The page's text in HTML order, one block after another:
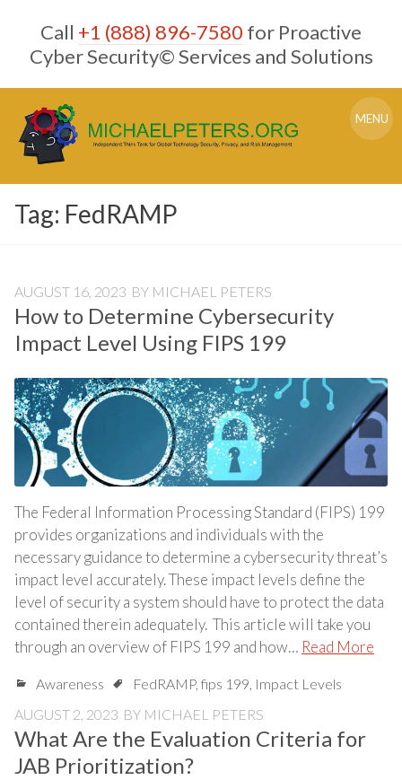
content
Call +1 (888) 896-7580 for Proactive
Cyber Security© Services and Solutions
MENU
Tag: FedRAMP
AUGUST 16, 2023 BY MICHAEL PETERS
How to Determine Cybersecurity
Impact Level Using FIPS 199
The Federal Information Processing Standard (FIPS) 199
provides organizations and individuals with the
necessary guidance to determine a cybersecurity threat’s
impact level accurately. These impact levels define the
level of security a system should have to protect the data
contained therein adequately. This article will take you
through an overview of FIPS 199 and how… Read More
Awareness FedRAMP, fips 199, Impact Levels
AUGUST 2, 2023 BY MICHAEL PETERS
What Are the Evaluation Criteria for
JAB Prioritization?